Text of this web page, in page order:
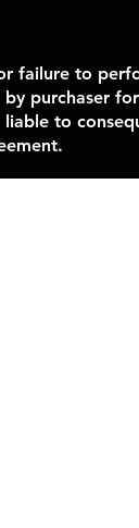
failure to
purchaser
to